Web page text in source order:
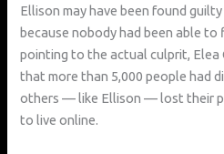
Ellison may have been found
because nobody had been able to
pointing to the actual culprit, Elea
that more than 5,000 people had
others — like Ellison — lost their
to live online.